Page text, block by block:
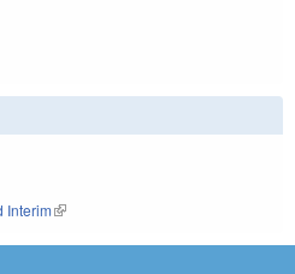
Interim(link is external)